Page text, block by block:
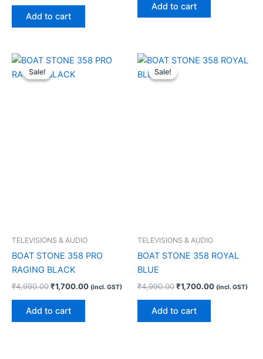
Add to cart
Add to cart
Sale!
Sale!
TELEVISIONS & AUDIO
BOAT STONE 358 PRO
RAGING BLACK
₹4,990.00
Original
price
was:
₹1,700.00
Current
price
(incl. GST)
Add to cart
Sale!
Sale!
TELEVISIONS & AUDIO
BOAT STONE 358 ROYAL
BLUE
₹4,990.00
Original
price
was:
₹1,700.00
Current
price
(incl. GST)
Add to cart